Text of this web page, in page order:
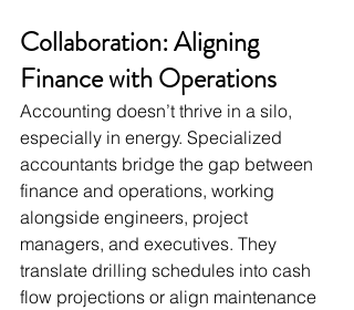
Collaboration: Aligning
Finance with Operations
Accounting doesn’t thrive in a silo,
especially in energy. Specialized
accountants bridge the gap between
finance and operations, working
alongside engineers, project
managers, and executives. They
translate drilling schedules into cash
flow projections or align maintenance